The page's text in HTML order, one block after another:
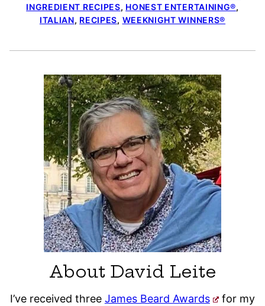
INGREDIENT RECIPES, HONEST ENTERTAINING®,
ITALIAN, RECIPES, WEEKNIGHT WINNERS®
About David Leite
I’ve received three James Beard Awards
for my